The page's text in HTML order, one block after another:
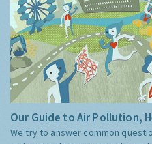
Our Guide to Air Pollution,
We try to answer common